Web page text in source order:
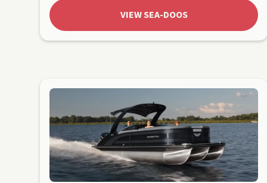
VIEW SEA-DOOS